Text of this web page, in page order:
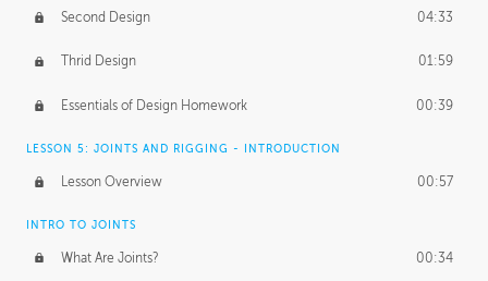
Second Design 04:33
Thrid Design 01:59
Essentials of Design Homework 00:39
LESSON 5: JOINTS AND RIGGING - INTRODUCTION
Lesson Overview 00:57
INTRO TO JOINTS
What Are Joints? 00:34